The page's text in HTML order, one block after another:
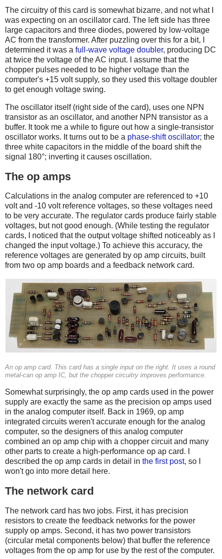
The circuitry of this card is somewhat bizarre, and not what I
was expecting on an oscillator card. The left side has three
large capacitors and three diodes, powered by low-voltage
AC from the transformer. After puzzling over this for a bit, I
determined it was a full-wave voltage doubler, producing DC
at twice the voltage of the AC input. I assume that the
chopper pulses needed to be higher voltage than the
computer's +15 volt supply, so they used this voltage doubler
to get enough voltage swing.
The oscillator itself (right side of the card), uses one NPN
transistor as an oscillator, and another NPN transistor as a
buffer. It took me a while to figure out how a single-transistor
oscillator works. It turns out to be a phase-shift oscillator; the
three white capacitors in the middle of the board shift the
signal 180°; inverting it causes oscillation.
The op amps
Calculations in the analog computer are referenced to +10
volt and -10 volt reference voltages, so these voltages need
to be very accurate. The regulator cards produce fairly stable
voltages, but not good enough. (While testing the regulator
cards, I noticed that the output voltage shifted noticeably as I
changed the input voltage.) To achieve this accuracy, the
reference voltages are generated by op amp circuits, built
from two op amp boards and a feedback network card.
An op amp card. This card has a single input on the right. It uses a round
metal-can op amp IC, but the chopper circuitry improves performance.
Somewhat surprisingly, the op amp cards used in the power
supply are exactly the same as the precision op amps used
in the analog computer itself. Back in 1969, op amp
integrated circuits weren't accurate enough for the analog
computer, so the designers of this analog computer
combined an op amp chip with a chopper circuit and many
other parts to create a high-performance op ap card. I
described the op amp cards in detail in the first post, so I
won't go into more detail here.
The network card
The network card has two jobs. First, it has precision
resistors to create the feedback networks for the power
supply op amps. Second, it has two power transistors
(circular metal components below) that buffer the reference
voltages from the op amp for use by the rest of the computer.